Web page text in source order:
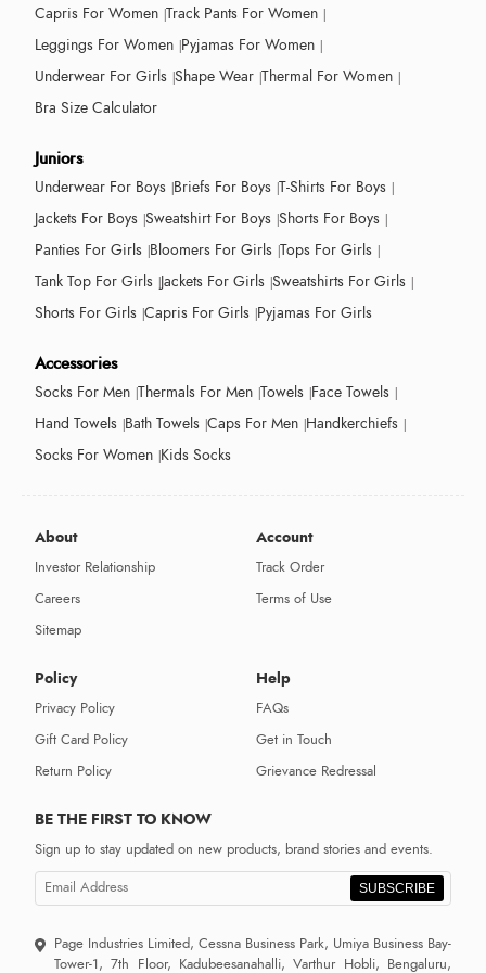
Capris For Women Track Pants For Women
Leggings For Women Pyjamas For Women
Underwear For Girls Shape Wear Thermal For Women
Bra Size Calculator
Juniors
Underwear For Boys Briefs For Boys T-Shirts For Boys
Jackets For Boys Sweatshirt For Boys Shorts For Boys
Panties For Girls Bloomers For Girls Tops For Girls
Tank Top For Girls Jackets For Girls Sweatshirts For Girls
Shorts For Girls Capris For Girls Pyjamas For Girls
Accessories
Socks For Men Thermals For Men Towels Face Towels
Hand Towels Bath Towels Caps For Men Handkerchiefs
Socks For Women Kids Socks
About
Investor Relationship
Careers
Sitemap
Account
Track Order
Terms of Use
Policy
Privacy Policy
Gift Card Policy
Return Policy
Help
FAQs
Get in Touch
Grievance Redressal
BE THE FIRST TO KNOW
Sign up to stay updated on new products, brand stories and events.
SUBSCRIBE
Page Industries Limited, Cessna Business Park, Umiya Business Bay-
Tower-1, 7th Floor, Kadubeesanahalli, Varthur Hobli, Bengaluru,